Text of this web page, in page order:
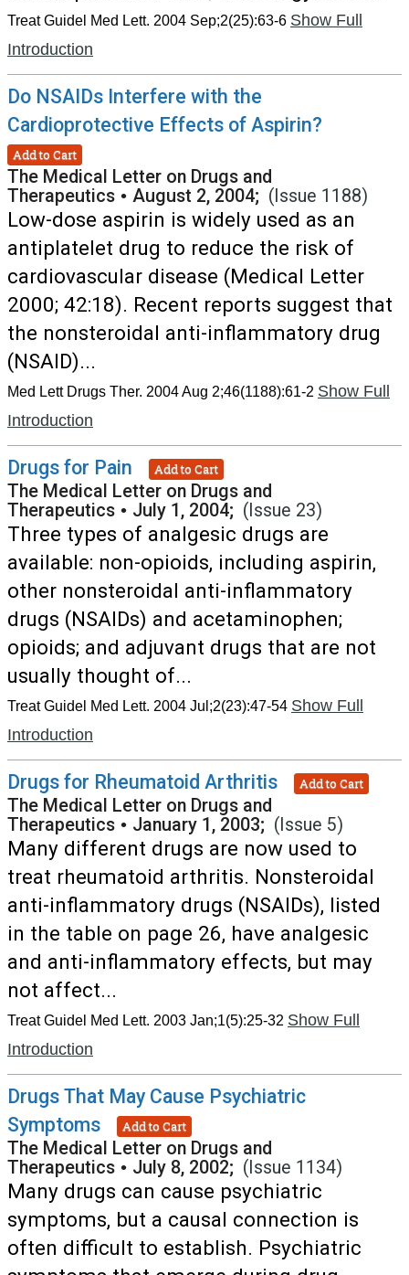
Treat Guidel Med Lett. 2004 Sep;2(25):63-6 Show Full
Introduction
Do NSAIDs Interfere with the
Cardioprotective Effects of Aspirin?
Add to Cart
The Medical Letter on Drugs and
Therapeutics • August 2, 2004; (Issue 1188)
Low-dose aspirin is widely used as an
antiplatelet drug to reduce the risk of
cardiovascular disease (Medical Letter
2000; 42:18). Recent reports suggest that
the nonsteroidal anti-inflammatory drug
(NSAID)...
Med Lett Drugs Ther. 2004 Aug 2;46(1188):61-2 Show Full
Introduction
Drugs for Pain Add to Cart
The Medical Letter on Drugs and
Therapeutics • July 1, 2004; (Issue 23)
Three types of analgesic drugs are
available: non-opioids, including aspirin,
other nonsteroidal anti-inflammatory
drugs (NSAIDs) and acetaminophen;
opioids; and adjuvant drugs that are not
usually thought of...
Treat Guidel Med Lett. 2004 Jul;2(23):47-54 Show Full
Introduction
Drugs for Rheumatoid Arthritis Add to Cart
The Medical Letter on Drugs and
Therapeutics • January 1, 2003; (Issue 5)
Many different drugs are now used to
treat rheumatoid arthritis. Nonsteroidal
anti-inflammatory drugs (NSAIDs), listed
in the table on page 26, have analgesic
and anti-inflammatory effects, but may
not affect...
Treat Guidel Med Lett. 2003 Jan;1(5):25-32 Show Full
Introduction
Drugs That May Cause Psychiatric
Symptoms
Add to Cart
The Medical Letter on Drugs and
Therapeutics • July 8, 2002; (Issue 1134)
Many drugs can cause psychiatric
symptoms, but a causal connection is
often difficult to establish. Psychiatric